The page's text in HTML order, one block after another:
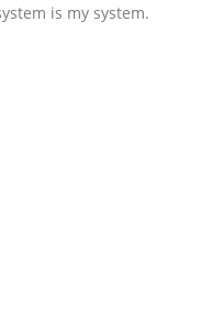
is my system.